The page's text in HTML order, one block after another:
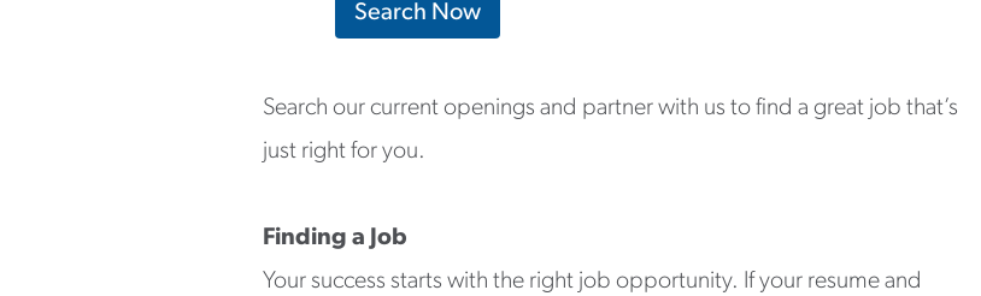
Search Now
Search our current openings and partner with us to find a great job that’s
just right for you.
Finding a Job
Your success starts with the right job opportunity. If your resume and